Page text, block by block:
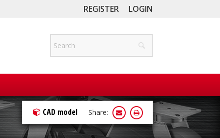
REGISTER LOGIN
CAD model Share: